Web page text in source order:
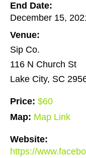
End Date:
December 15,
Venue:
Sip Co.
116 N Church St
Lake City, SC
Price: $60
Map: Map Link
Website:
https://